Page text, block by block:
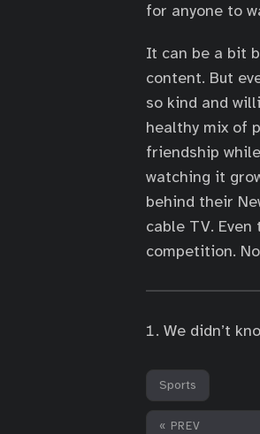
for anyone to
It can be a bit
content. But
so kind and
healthy mix of
friendship
watching it
behind their
cable TV.
competition.
We didn’t
Sports
« PREV